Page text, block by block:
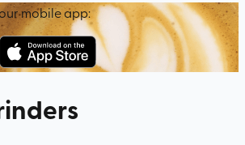
mobile app: